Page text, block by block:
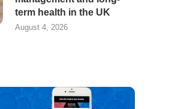
term health in the UK
August 4, 2026